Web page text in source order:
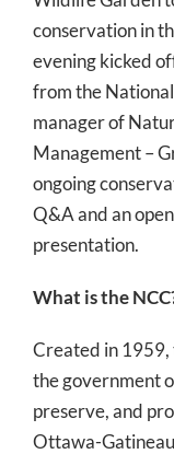
conservation in
evening kicked
from the
manager of
Management –
ongoing
Q&A and an
presentation.
What is the
Created in 1959,
the government
preserve, and
Ottawa-